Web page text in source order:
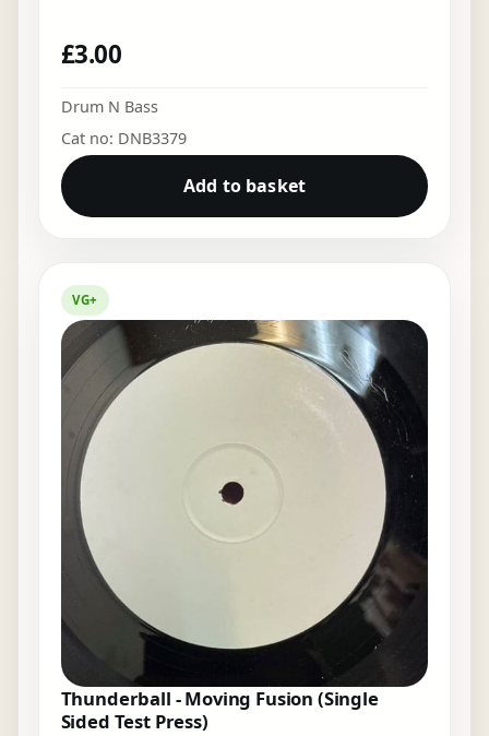
£3.00
Drum N Bass
Cat no: DNB3379
Add to basket
VG+
Thunderball - Moving Fusion (Single
Sided Test Press)